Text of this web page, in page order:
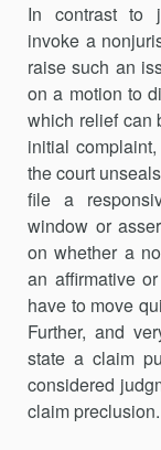
In contrast to
invoke a
raise such an
on a motion to
which relief can
initial
the court
file a
window or
on whether a
an affirmative
have to move
Further, and
state a claim
considered
claim preclusion.